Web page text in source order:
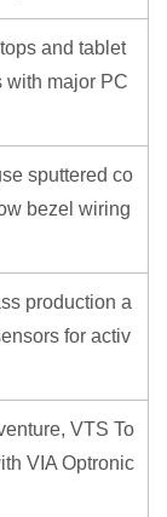
and tablet
with major PC
sputtered co
bezel wiring
production a
for activ
VTS To
VIA Optronic